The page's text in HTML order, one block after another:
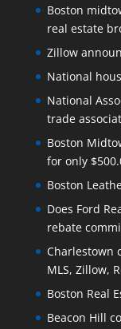
Boston
real estate
Zillow
National
National
trade
Boston
for only
Boston
Does Ford
rebate
Charlestown
MLS, Zillow,
Boston Real
Beacon Hill